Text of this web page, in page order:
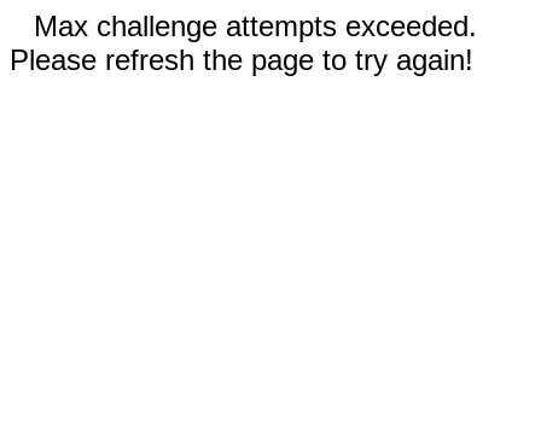
Max challenge attempts exceeded.
Please refresh the page to try again!